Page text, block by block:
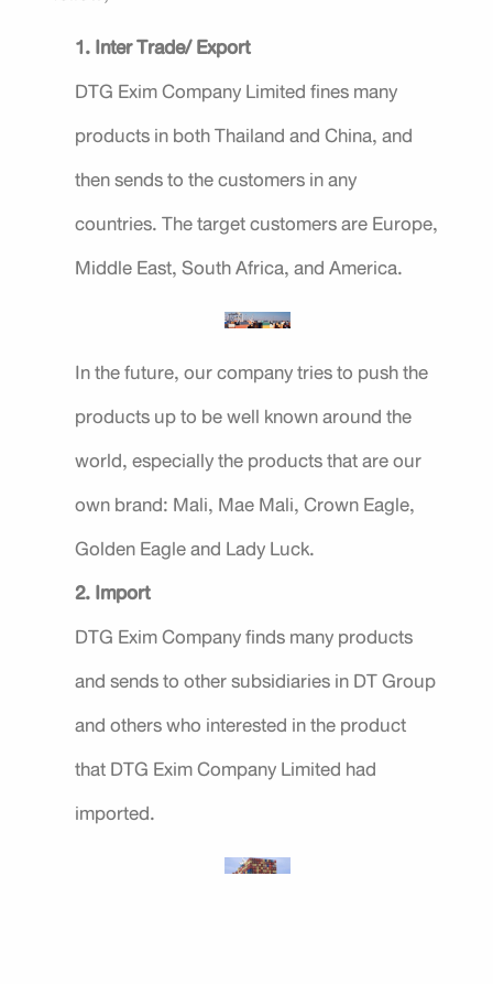
1. Inter Trade/ Export
DTG Exim Company Limited fines many
products in both Thailand and China, and
then sends to the customers in any
countries. The target customers are Europe,
Middle East, South Africa, and America.
In the future, our company tries to push the
products up to be well known around the
world, especially the products that are our
own brand: Mali, Mae Mali, Crown Eagle,
Golden Eagle and Lady Luck.
2. Import
DTG Exim Company finds many products
and sends to other subsidiaries in DT Group
and others who interested in the product
that DTG Exim Company Limited had
imported.